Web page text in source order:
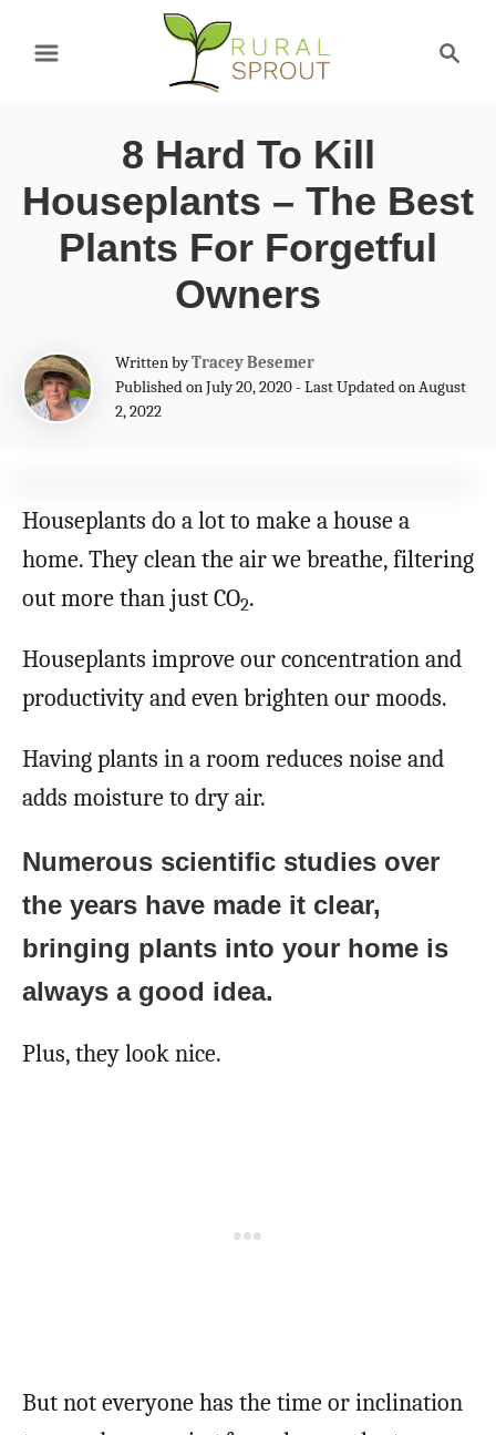
8 Hard To Kill
Houseplants – The Best
Plants For Forgetful
Owners
Written byA
u
Tracey Besemer
Published on July 20, 2020 - Last Updated on August
2, 2022
Houseplants do a lot to make a house a
home. They clean the air we breathe, filtering
out more than just CO2.
Houseplants improve our concentration and
productivity and even brighten our moods.
Having plants in a room reduces noise and
adds moisture to dry air.
Numerous scientific studies over
the years have made it clear,
bringing plants into your home is
always a good idea.
Plus, they look nice.
But not everyone has the time or inclination